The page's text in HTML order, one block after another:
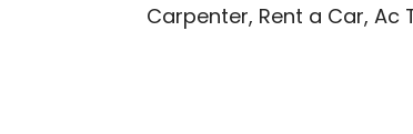
Carpenter, Rent a Car,